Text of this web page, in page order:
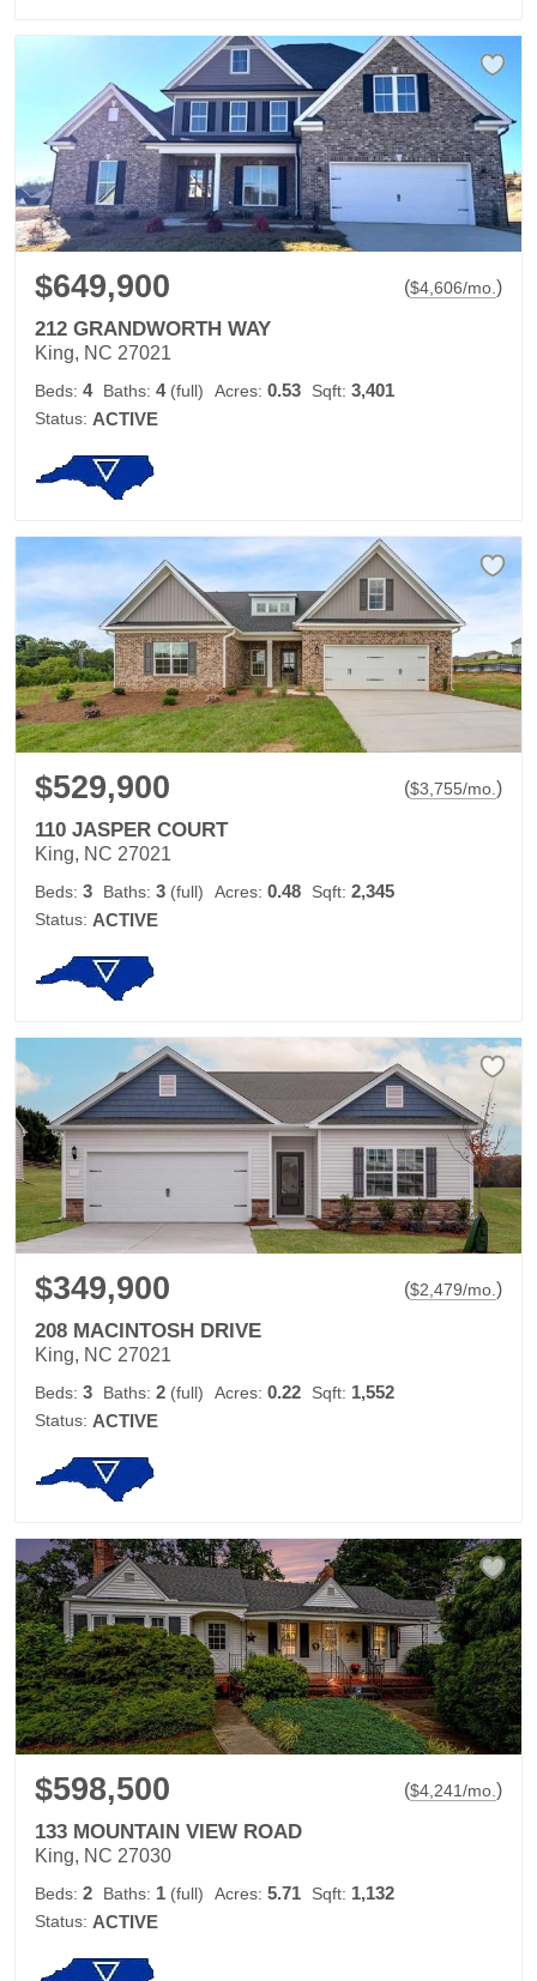
$649,900 ($4,606/mo. )
212 GRANDWORTH WAY
King, NC 27021
Beds: 4 Baths: 4(full) Acres: 0.53 Sqft: 3,401
Status: ACTIVE
$529,900 ($3,755/mo. )
110 JASPER COURT
King, NC 27021
Beds: 3 Baths: 3 (full) Acres: 0.48 Sqft: 2,345
Status: ACTIVE
$349,900 ($2,479/mo. )
208 MACINTOSH DRIVE
King, NC 27021
Beds: 3 Baths: 2 (full) Acres: 0.22 Sqft: 1,552
Status: ACTIVE
$598,500 ($4,241/mo. )
133 MOUNTAIN VIEW ROAD
King, NC 27030
Beds: 2 Baths: 1 (full) Acres: 5.71 Sqft: 1,132
Status: ACTIVE